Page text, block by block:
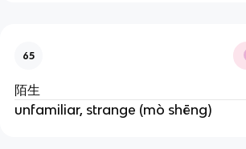
65
陌生
unfamiliar, strange (mò shēng)